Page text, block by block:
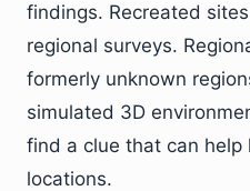
findings. Recreated
regional surveys.
formerly unknown
simulated 3D
find a clue that can help
locations.